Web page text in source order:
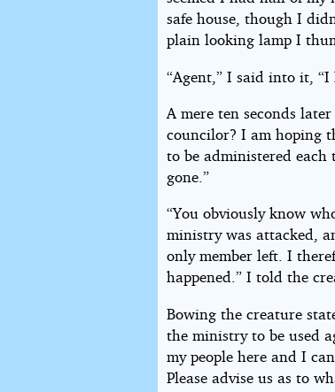
safe house, though I
plain looking lamp I
“Agent,” I said into it, “I
A mere ten seconds
councilor? I am hoping
to be administered
gone.”
“You obviously know
ministry was attacked,
only member left. I
happened.” I told the
Bowing the creature
the ministry to be used
my people here and I
Please advise us as to